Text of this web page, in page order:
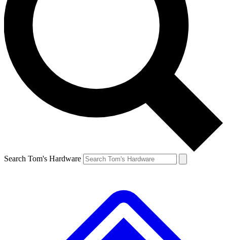
Search Tom's Hardware